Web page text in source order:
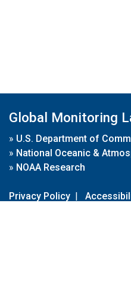
Global Monitoring
» U.S. Department of
» National Oceanic &
» NOAA Research
Privacy Policy |